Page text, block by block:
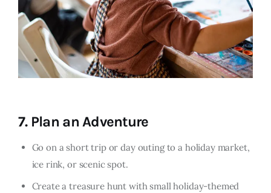
7. Plan an Adventure
Go on a short trip or day outing to a holiday market,
ice rink, or scenic spot.
Create a treasure hunt with small holiday-themed